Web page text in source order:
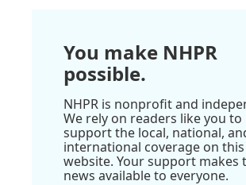
You make NHPR
possible.
NHPR is nonprofit and
We rely on readers like you to
support the local, national,
international coverage on this
website. Your support makes
news available to everyone.